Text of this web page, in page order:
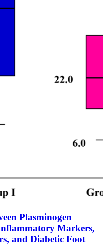
Plasminogen
Markers,
and Diabetic Foot